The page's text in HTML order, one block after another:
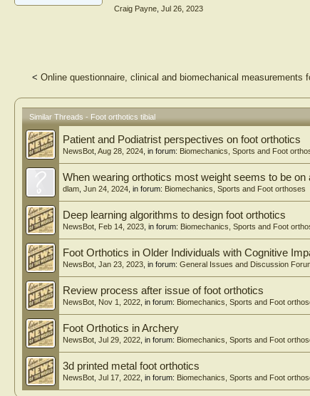
Craig Payne Jul 26, 2023
< Online questionnaire, clinical and biomechanical measurements
Similar Threads - Foot orthotics tibial
Patient and Podiatrist perspectives on foot orthotics
NewsBot Aug 28, 2024 , in forum: Biomechanics, Sports and Foot
When wearing orthotics most weight seems to be on
dlam Jun 24, 2024 , in forum: Biomechanics, Sports and Foot orthoses
Deep learning algorithms to design foot orthotics
NewsBot Feb 14, 2023 , in forum: Biomechanics, Sports and Foot
Foot Orthotics in Older Individuals with Cognitive
NewsBot Jan 23, 2023 , in forum: General Issues and Discussion
Review process after issue of foot orthotics
NewsBot Nov 1, 2022 , in forum: Biomechanics, Sports and Foot
Foot Orthotics in Archery
NewsBot Jul 29, 2022 , in forum: Biomechanics, Sports and Foot
3d printed metal foot orthotics
NewsBot Jul 17, 2022 , in forum: Biomechanics, Sports and Foot